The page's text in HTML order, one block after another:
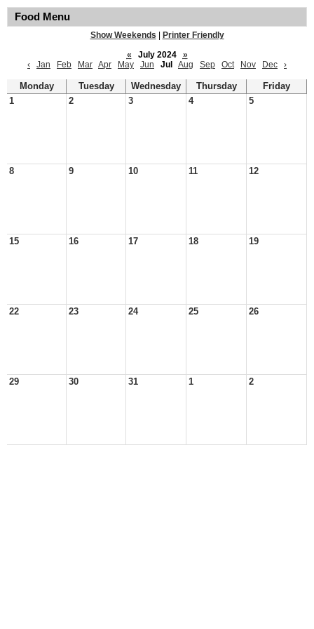
Food Menu
Show Weekends
Printer Friendly
«
July 2024
»
‹
Jan Feb Mar Apr May Jun Jul Aug Sep Oct Nov Dec ›
Monday Tuesday Wednesday Thursday
Friday
1
2 3 4 5
8 9 10 11 12
15 16 17 18 19
22 23 24 25 26
29 30 31 1 2